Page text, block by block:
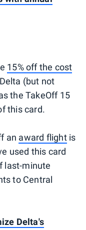
15% off the cost
(but not
the TakeOff 15
this card.
an award flightis
used this card
last-minute
to Central
Delta's